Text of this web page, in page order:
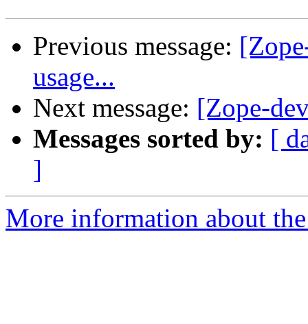
Previous message:
usage...
Next message: [Zope-
Messages sorted by: [
]
More information about